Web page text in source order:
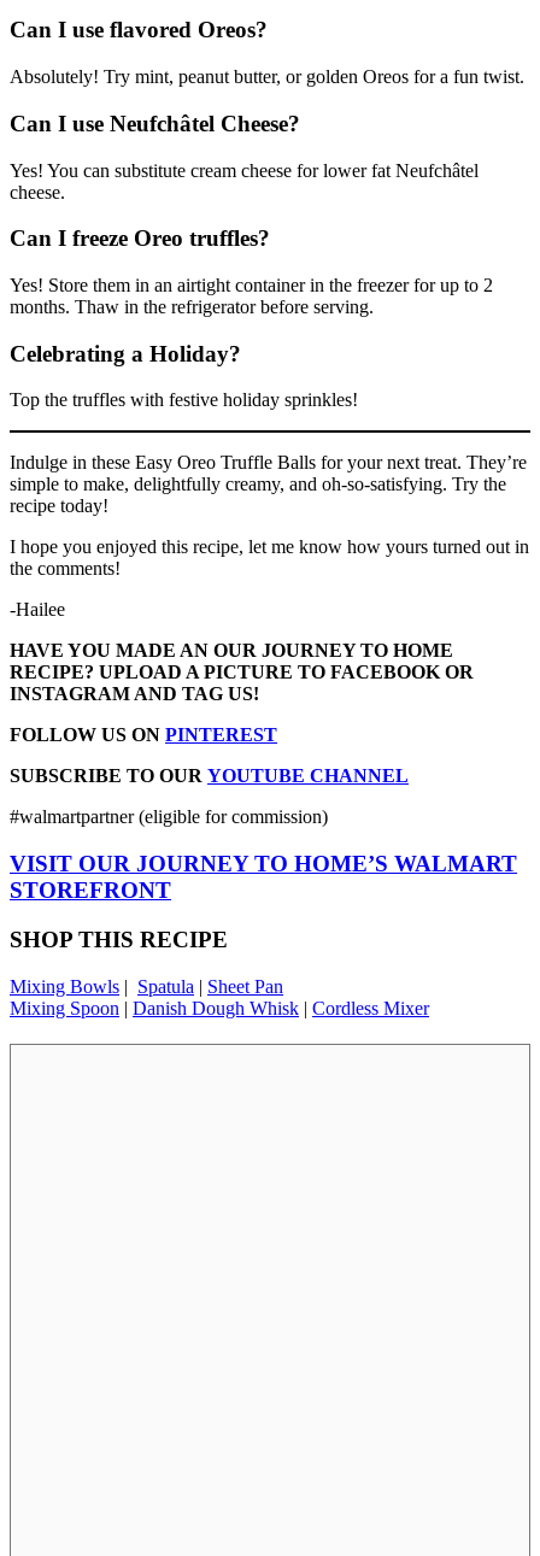
Can I use flavored Oreos?
Absolutely! Try mint, peanut butter, or golden Oreos for a fun twist.
Can I use Neufchâtel Cheese?
Yes! You can substitute cream cheese for lower fat Neufchâtel
cheese.
Can I freeze Oreo truffles?
Yes! Store them in an airtight container in the freezer for up to 2
months. Thaw in the refrigerator before serving.
Celebrating a Holiday?
Top the truffles with festive holiday sprinkles!
Indulge in these Easy Oreo Truffle Balls for your next treat. They’re
simple to make, delightfully creamy, and oh-so-satisfying. Try the
recipe today!
I hope you enjoyed this recipe, let me know how yours turned out in
the comments!
-Hailee
HAVE YOU MADE AN OUR JOURNEY TO HOME
RECIPE? UPLOAD A PICTURE TO FACEBOOK OR
INSTAGRAM AND TAG US!
FOLLOW US ON PINTEREST
SUBSCRIBE TO OUR YOUTUBE CHANNEL
#walmartpartner (eligible for commission)
VISIT OUR JOURNEY TO HOME’S WALMART
STOREFRONT
SHOP THIS RECIPE
Mixing Bowls | Spatula | Sheet Pan
Mixing Spoon | Danish Dough Whisk | Cordless Mixer